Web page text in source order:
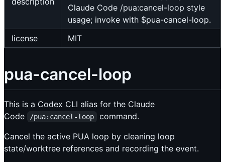
Claude Code /pua:cancel-loop style
usage; invoke with $pua-cancel-loop.
license
MIT
pua-cancel-loop
This is a Codex CLI alias for the Claude
Code
/pua:cancel-loop
command.
Cancel the active PUA loop by cleaning loop
state/worktree references and recording the event.